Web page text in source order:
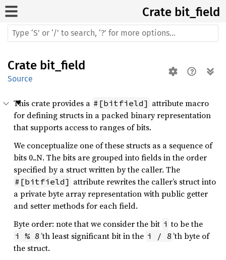
Crate bit_field
Crate bit_field
Source
This crate provides a #[bitfield] attribute macro
for defining structs in a packed binary representation
that supports access to ranges of bits.
We conceptualize one of these structs as a sequence of
bits 0..N. The bits are grouped into fields in the order
specified by a struct written by the caller. The
#[bitfield] attribute rewrites the caller’s struct into
a private byte array representation with public getter
and setter methods for each field.
Byte order: note that we consider the bit i to be the
i % 8 ’th least significant bit in the i / 8 ’th byte of
the struct.